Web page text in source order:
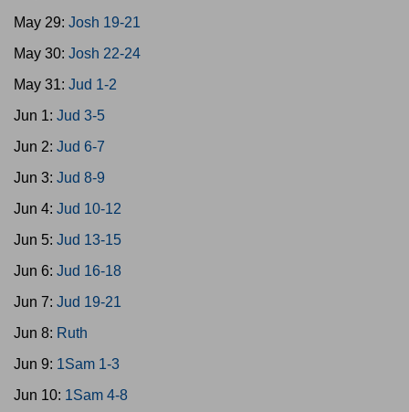
May 29: Josh 19-21
May 30: Josh 22-24
May 31: Jud 1-2
Jun 1: Jud 3-5
Jun 2: Jud 6-7
Jun 3: Jud 8-9
Jun 4: Jud 10-12
Jun 5: Jud 13-15
Jun 6: Jud 16-18
Jun 7: Jud 19-21
Jun 8: Ruth
Jun 9: 1Sam 1-3
Jun 10: 1Sam 4-8